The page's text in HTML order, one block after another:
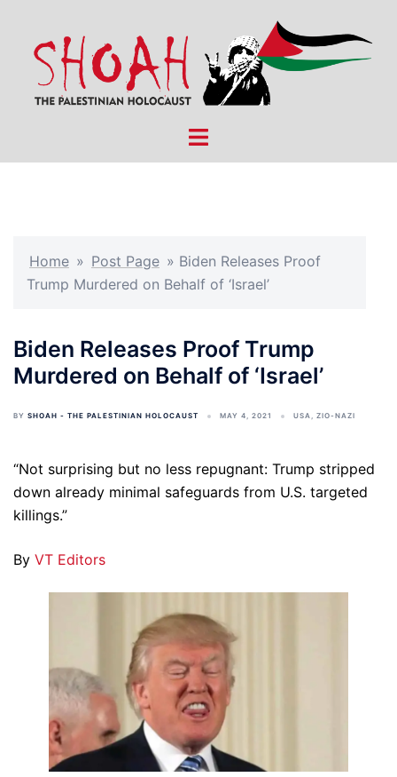
content
Toggle
Home » Post Page » Biden Releases Proof
Trump Murdered on Behalf of ‘Israel’
Biden Releases Proof Trump
Murdered on Behalf of ‘Israel’
BY SHOAH - THE PALESTINIAN HOLOCAUST MAY 4, 2021 USA, ZIO-NAZI
“Not surprising but no less repugnant: Trump stripped
down already minimal safeguards from U.S. targeted
killings.”
By VT Editors